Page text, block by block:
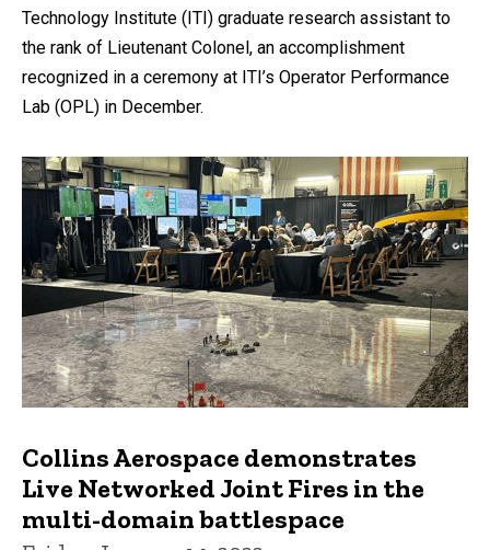
Technology Institute (ITI) graduate research assistant to
the rank of Lieutenant Colonel, an accomplishment
recognized in a ceremony at ITI’s Operator Performance
Lab (OPL) in December.
Collins Aerospace demonstrates
Live Networked Joint Fires in the
multi-domain battlespace